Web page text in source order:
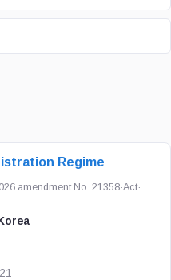
STATUS
Regime
amendment No. 21358·Act·